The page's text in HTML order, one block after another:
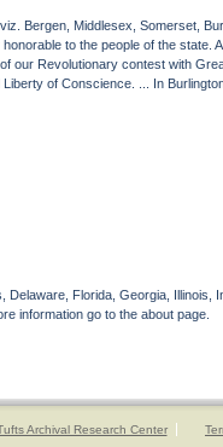
Bergen, Middlesex, Somerset,
to the people of the
Revolutionary contest with
of Conscience. ... In
Florida, Georgia,
information go to the about page.
Archival Research Center